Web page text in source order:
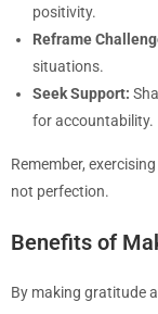
positivity.
Reframe
situations.
Seek Support:
for accountability.
Remember,
not perfection.
Benefits of
By making gratitude